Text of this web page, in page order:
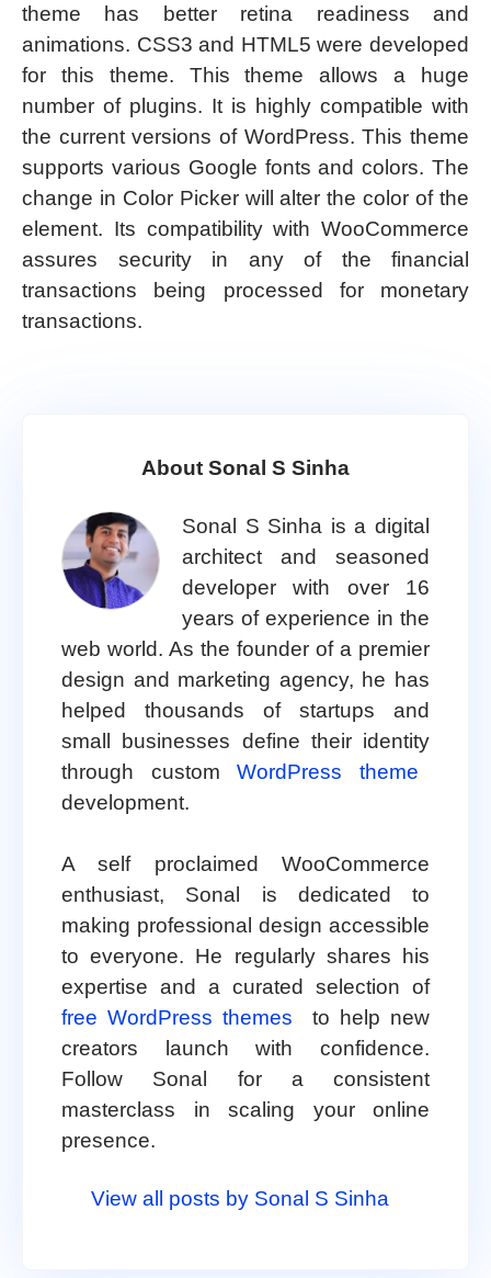
theme has better retina readiness and
animations. CSS3 and HTML5 were developed
for this theme. This theme allows a huge
number of plugins. It is highly compatible with
the current versions of WordPress. This theme
supports various Google fonts and colors. The
change in Color Picker will alter the color of the
element. Its compatibility with WooCommerce
assures security in any of the financial
transactions being processed for monetary
transactions.
About Sonal S Sinha
Sonal S Sinha is a digital
architect and seasoned
developer with over 16
years of experience in the
web world. As the founder of a premier
design and marketing agency, he has
helped thousands of startups and
small businesses define their identity
through customWordPress theme
development.
A self proclaimed WooCommerce
enthusiast, Sonal is dedicated to
making professional design accessible
to everyone. He regularly shares his
expertise and a curated selection of
free WordPress themes
to help new
creators launch with confidence.
Follow Sonal for a consistent
masterclass in scaling your online
presence.
View all posts by Sonal S Sinha